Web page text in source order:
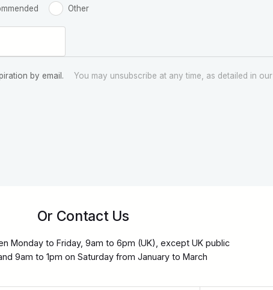
Other
by email. You may unsubscribe at any time, as detailed in our
Or Contact Us
Monday to Friday, 9am to 6pm (UK), except UK public
9am to 1pm on Saturday from January to March